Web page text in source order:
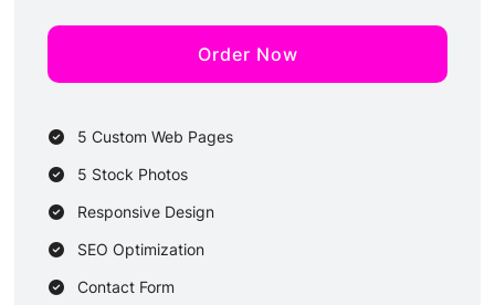
Order Now
5 Custom Web Pages
5 Stock Photos
Responsive Design
SEO Optimization
Contact Form